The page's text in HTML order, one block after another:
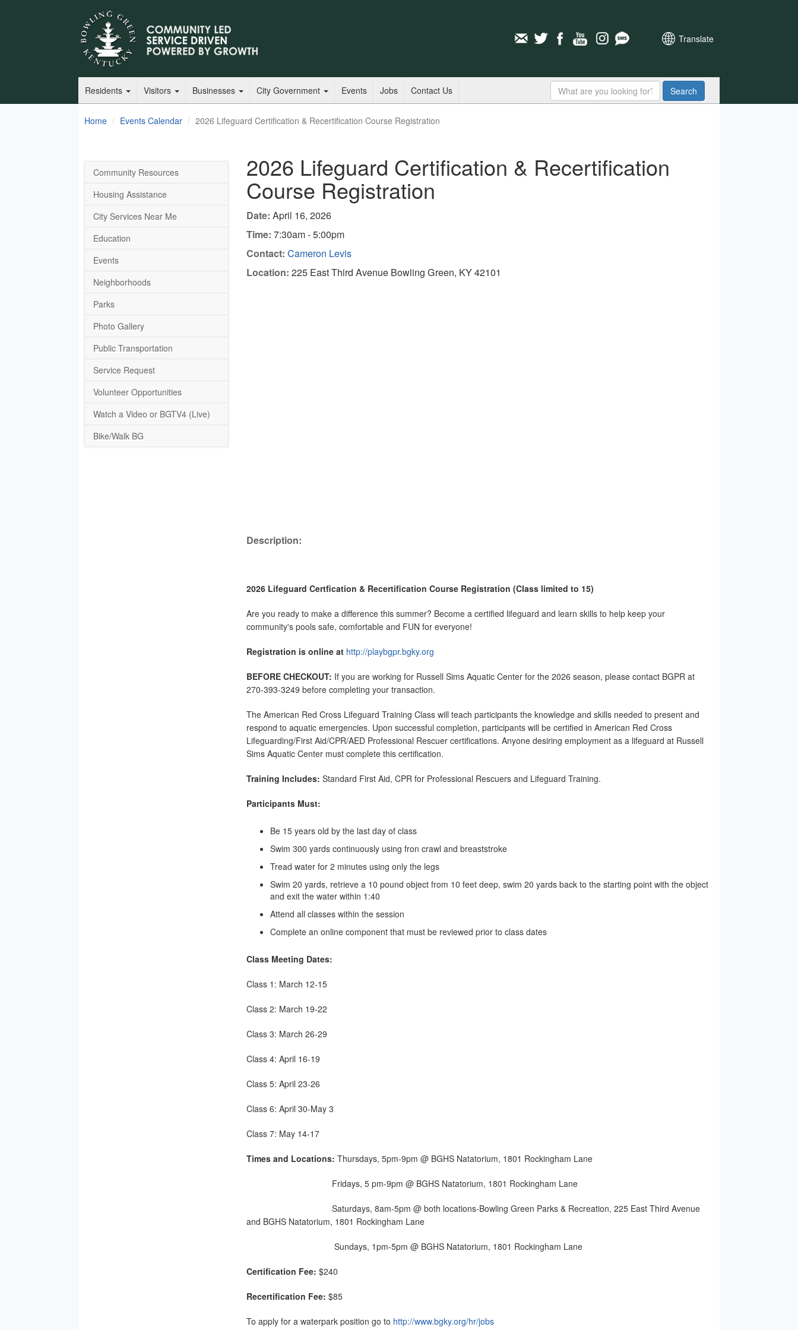
Translate
Residents Visitors Businesses City Government Events Jobs Contact Us Search
Home Events Calendar 2026 Lifeguard Certification & Recertification Course Registration
Community Resources
Housing Assistance
City Services Near Me
Education
Events
Neighborhoods
Parks
Photo Gallery
Public Transportation
Service Request
Volunteer Opportunities
Watch a Video or BGTV4 (Live)
Bike/Walk BG
2026 Lifeguard Certification & Recertification
Course Registration
Date: April 16, 2026
Time: 7:30am - 5:00pm
Contact: Cameron Levis
Location: 225 East Third Avenue Bowling Green, KY 42101
Description:
2026 Lifeguard Certfication & Recertification Course Registration (Class limited to 15)
Are you ready to make a difference this summer? Become a certified lifeguard and learn skills to help keep your
community's pools safe, comfortable and FUN for everyone!
Registration is online at http://playbgpr.bgky.org
BEFORE CHECKOUT: If you are working for Russell Sims Aquatic Center for the 2026 season, please contact BGPR at
270-393-3249 before completing your transaction.
The American Red Cross Lifeguard Training Class will teach participants the knowledge and skills needed to present and
respond to aquatic emergencies. Upon successful completion, participants will be certified in American Red Cross
Lifeguarding/First Aid/CPR/AED Professional Rescuer certifications. Anyone desiring employment as a lifeguard at Russell
Sims Aquatic Center must complete this certification.
Training Includes: Standard First Aid, CPR for Professional Rescuers and Lifeguard Training.
Participants Must:
Be 15 years old by the last day of class
Swim 300 yards continuously using fron crawl and breaststroke
Tread water for 2 minutes using only the legs
Swim 20 yards, retrieve a 10 pound object from 10 feet deep, swim 20 yards back to the starting point with the object
and exit the water within 1:40
Attend all classes within the session
Complete an online component that must be reviewed prior to class dates
Class Meeting Dates:
Class 1: March 12-15
Class 2: March 19-22
Class 3: March 26-29
Class 4: April 16-19
Class 5: April 23-26
Class 6: April 30-May 3
Class 7: May 14-17
Times and Locations: Thursdays, 5pm-9pm @ BGHS Natatorium, 1801 Rockingham Lane
Fridays, 5 pm-9pm @ BGHS Natatorium, 1801 Rockingham Lane
Saturdays, 8am-5pm @ both locations-Bowling Green Parks & Recreation, 225 East Third Avenue
and BGHS Natatorium, 1801 Rockingham Lane
Sundays, 1pm-5pm @ BGHS Natatorium, 1801 Rockingham Lane
Certification Fee: $240
Recertification Fee: $85
To apply for a waterpark position go to http://www.bgky.org/hr/jobs